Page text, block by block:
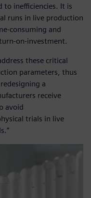
to inefficiencies. It is
runs in live production
consuming and
on-investment.
these critical
parameters, thus
a
receive
avoid
trials in live